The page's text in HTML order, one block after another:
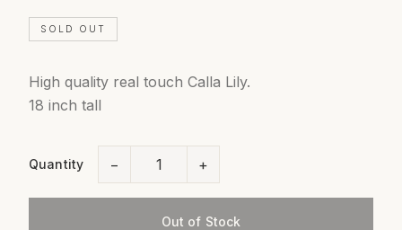
SOLD OUT
High quality real touch Calla Lily.
18 inch tall
Quantity − +
Out of Stock